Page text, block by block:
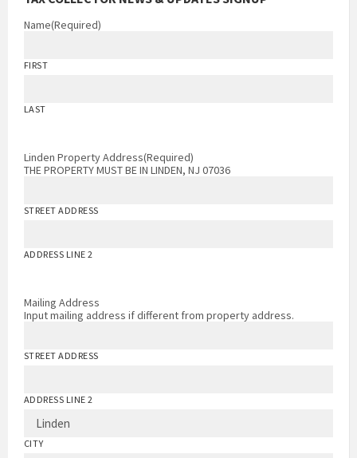
Name(Required)
FIRST
LAST
Linden Property Address(Required)
THE PROPERTY MUST BE IN LINDEN, NJ 07036
STREET ADDRESS
ADDRESS LINE 2
Mailing Address
Input mailing address if different from property address.
STREET ADDRESS
ADDRESS LINE 2
CITY